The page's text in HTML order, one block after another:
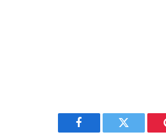
Facebook Twitter